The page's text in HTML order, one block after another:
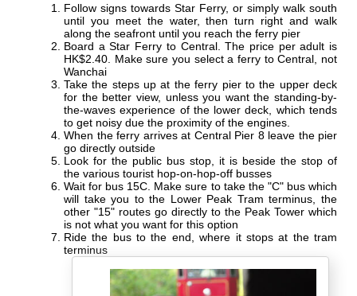
Follow signs towards Star Ferry, or simply walk south
until you meet the water, then turn right and walk
along the seafront until you reach the ferry pier
Board a Star Ferry to Central. The price per adult is
HK$2.40. Make sure you select a ferry to Central, not
Wanchai
Take the steps up at the ferry pier to the upper deck
for the better view, unless you want the standing-by-
the-waves experience of the lower deck, which tends
to get noisy due the proximity of the engines.
When the ferry arrives at Central Pier 8 leave the pier
go directly outside
Look for the public bus stop, it is beside the stop of
the various tourist hop-on-hop-off busses
Wait for bus 15C. Make sure to take the "C" bus which
will take you to the Lower Peak Tram terminus, the
other "15" routes go directly to the Peak Tower which
is not what you want for this option
Ride the bus to the end, where it stops at the tram
terminus